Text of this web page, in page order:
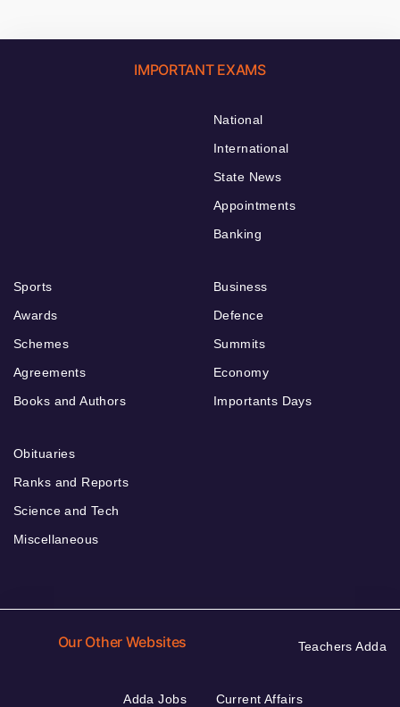
IMPORTANT EXAMS
National
International
State News
Appointments
Banking
Sports
Awards
Schemes
Agreements
Books and Authors
Business
Defence
Summits
Economy
Importants Days
Obituaries
Ranks and Reports
Science and Tech
Miscellaneous
Our Other Websites Teachers Adda
Adda Jobs
Current Affairs